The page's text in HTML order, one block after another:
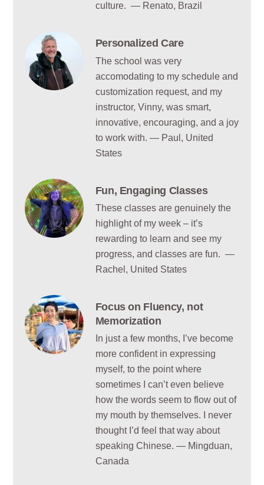
culture. — Renato, Brazil
Personalized Care
The school was very
accomodating to my schedule and
customization request, and my
instructor, Vinny, was smart,
innovative, encouraging, and a joy
to work with. — Paul, United
States
Fun, Engaging Classes
These classes are genuinely the
highlight of my week – it’s
rewarding to learn and see my
progress, and classes are fun. —
Rachel, United States
Focus on Fluency, not
Memorization
In just a few months, I’ve become
more confident in expressing
myself, to the point where
sometimes I can’t even believe
how the words seem to flow out of
my mouth by themselves. I never
thought I’d feel that way about
speaking Chinese. — Mingduan,
Canada